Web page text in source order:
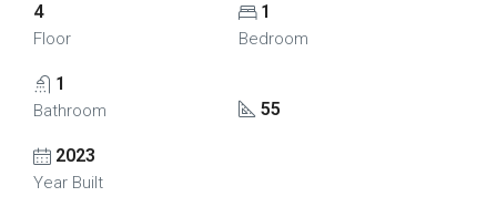
4
Floor
1
Bedroom
1
Bathroom 55
2023
Year Built